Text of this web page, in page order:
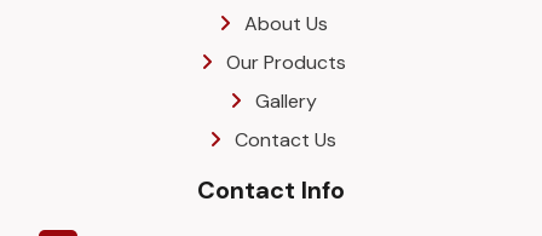
About Us
Our Products
Gallery
Contact Us
Contact Info